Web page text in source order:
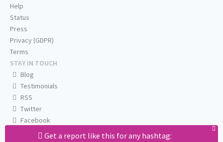
Get a report like this for any hashtag:
Help
Status
Press
Privacy (GDPR)
Terms
STAY IN TOUCH
Blog
Testimonials
RSS
Twitter
Facebook
Email us